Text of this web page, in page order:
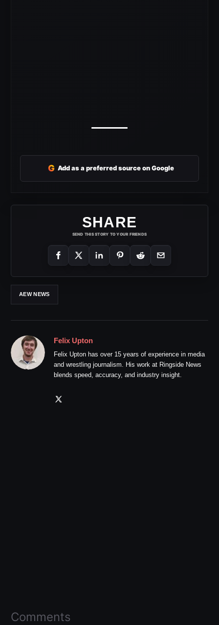
G Add as a preferred source on Google
SHARE
SEND THIS STORY TO YOUR FRIENDS
AEW NEWS
Felix Upton
Felix Upton has over 15 years of experience in media
and wrestling journalism. His work at Ringside News
blends speed, accuracy, and industry insight.
Comments